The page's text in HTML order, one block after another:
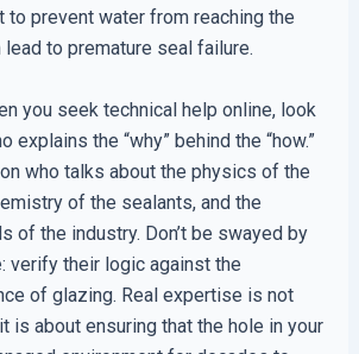
to prevent water from reaching the
lead to premature seal failure.
you seek technical help online, look
explains the “why” behind the “how.”
who talks about the physics of the
of the sealants, and the
of the industry. Don’t be swayed by
verify their logic against the
of glazing. Real expertise is not
is about ensuring that the hole in your